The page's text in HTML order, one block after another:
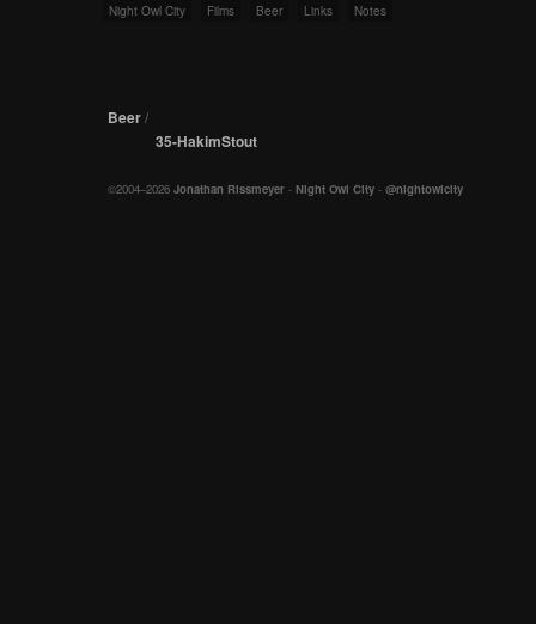
Night Owl City Films Beer Links Notes
Beer/
35-HakimStout
©2004–2026 Jonathan Rissmeyer - Night Owl City - @nightowlcity